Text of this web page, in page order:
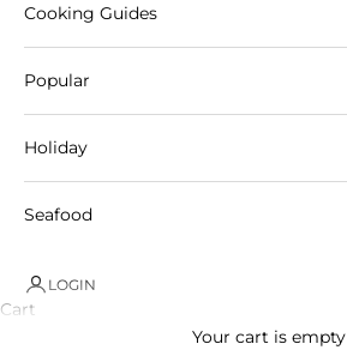
Cooking Guides
Popular
Holiday
Seafood
LOGIN
Cart
Your cart is empty